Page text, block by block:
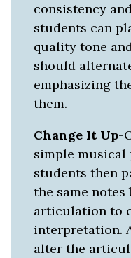
consistency
students can
quality tone
should
emphasizing
them.
Change It Up-
simple musical
students then
the same
articulation to
interpretation.
alter the